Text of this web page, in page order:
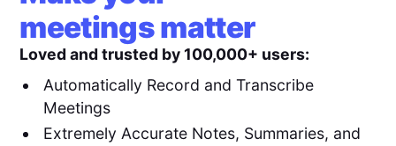
meetings matter
Loved and trusted by 100,000+ users:
Automatically Record and Transcribe
Meetings
Extremely Accurate Notes, Summaries, and